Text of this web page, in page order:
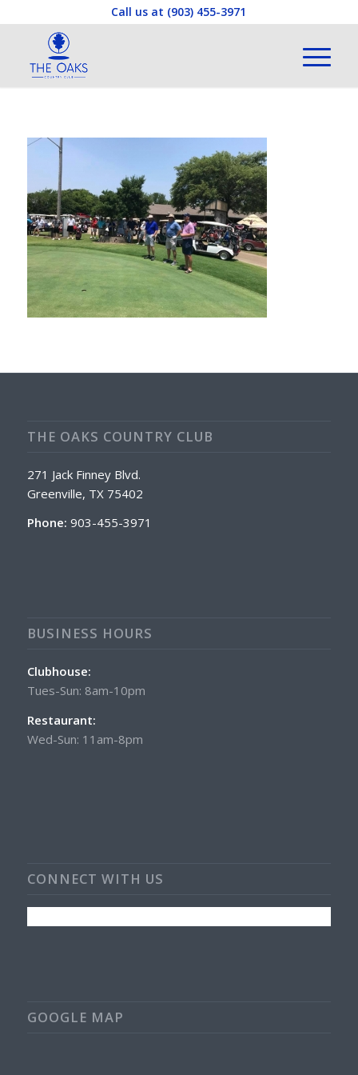
Call us at (903) 455-3971
THE OAKS COUNTRY CLUB
271 Jack Finney Blvd.
Greenville, TX 75402
Phone: 903-455-3971
BUSINESS HOURS
Clubhouse:
Tues-Sun: 8am-10pm
Restaurant:
Wed-Sun: 11am-8pm
CONNECT WITH US
GOOGLE MAP